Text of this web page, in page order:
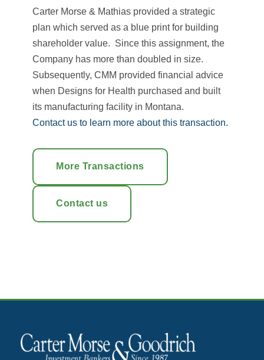
Carter Morse & Mathias provided a strategic
plan which served as a blue print for building
shareholder value. Since this assignment, the
Company has more than doubled in size.
Subsequently, CMM provided financial advice
when Designs for Health purchased and built
its manufacturing facility in Montana.
Contact us to learn more about this transaction.
More Transactions
Contact us